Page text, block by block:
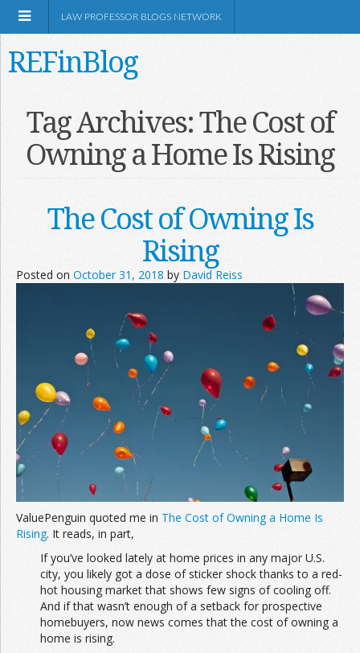
Shop Amazon
Information
Join the Network
Advertise on the Network
LAW PROFESSOR BLOGS NETWORK
REFinBlog
Tag Archives:The Cost of
Owning a Home Is Rising
The Cost of Owning Is
Rising
Posted on October 31, 2018 by David Reiss
ValuePenguin quoted me in The Cost of Owning a Home Is
Rising. It reads, in part,
If you’ve looked lately at home prices in any major U.S.
city, you likely got a dose of sticker shock thanks to a red-
hot housing market that shows few signs of cooling off.
And if that wasn’t enough of a setback for prospective
homebuyers, now news comes that the cost of owning a
home is rising.